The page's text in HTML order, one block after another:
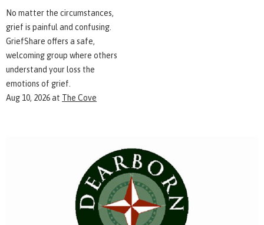
No matter the circumstances,
grief is painful and confusing.
GriefShare offers a safe,
welcoming group where others
understand your loss the
emotions of grief.
Aug 10, 2026at The Cove